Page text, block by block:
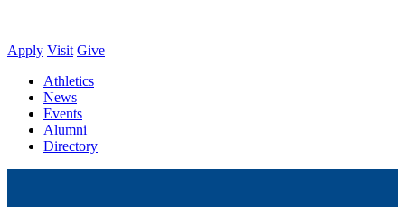
Apply Visit Give
Athletics
News
Events
Alumni
Directory